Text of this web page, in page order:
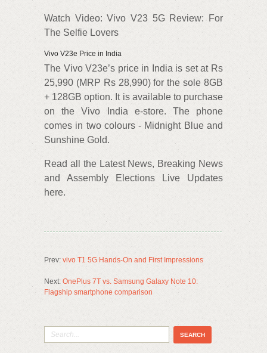
Watch Video: Vivo V23 5G Review: For
The Selfie Lovers
Vivo V23e Price in India
The Vivo V23e’s price in India is set at Rs
25,990 (MRP Rs 28,990) for the sole 8GB
+ 128GB option. It is available to purchase
on the Vivo India e-store. The phone
comes in two colours - Midnight Blue and
Sunshine Gold.
Read all the Latest News, Breaking News
and Assembly Elections Live Updates
here.
Prev: vivo T1 5G Hands-On and First Impressions
Next: OnePlus 7T vs. Samsung Galaxy Note 10:
Flagship smartphone comparison